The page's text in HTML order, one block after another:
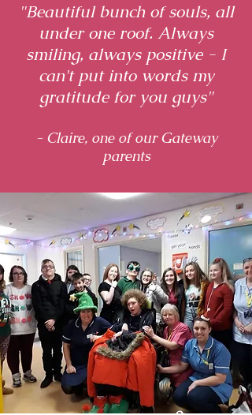
"Beautiful bunch of souls, all
under one roof. Always
smiling, always positive - I
can't put into words my
gratitude for you guys"
- Claire, one of our Gateway
parents